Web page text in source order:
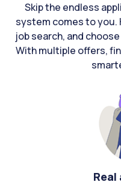
Skip the endless
system comes to you.
job search, and
With multiple offers,